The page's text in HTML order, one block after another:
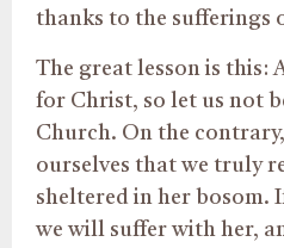
thanks to the sufferings
The great lesson is this:
for Christ, so let us not
Church. On the
ourselves that we truly
sheltered in her bosom.
we will suffer with her,